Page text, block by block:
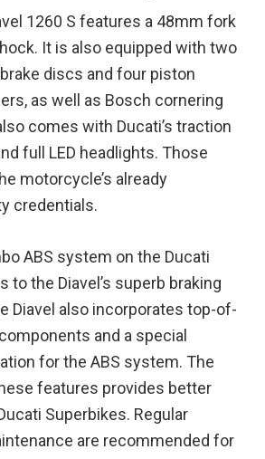
1260 S features a 48mm fork
It is also equipped with two
discs and four piston
as well as Bosch cornering
comes with Ducati’s traction
full LED headlights. Those
motorcycle’s already
credentials.
ABS system on the Ducati
to the Diavel’s superb braking
Diavel also incorporates top-of-
and a special
for the ABS system. The
features provides better
Superbikes. Regular
are recommended for